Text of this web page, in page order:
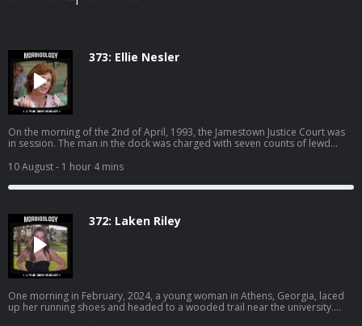
373: Ellie Nesler
On the morning of the 2nd of April, 1993, the Jamestown Justice Court was
in session. The man in the dock was charged with seven counts of lewd
victims sat waiting. Before the morning was over, what happened inside
that courthouse would make headlines across the world, and ignite a
debate about justice, vengeance, and how far a parent can go before the
https://www.spreaker.com/podcast/morbidology--3527306/support.
10 August- 1 hour 4 mins
372: Laken Riley
One morning in February, 2024, a young woman in Athens, Georgia, laced
up her running shoes and headed to a wooded trail near the university.